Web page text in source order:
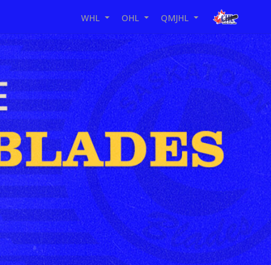
WHL OHL QMJHL